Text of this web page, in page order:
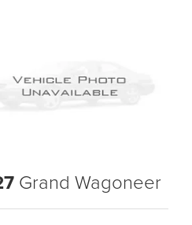
Grand Wagoneer